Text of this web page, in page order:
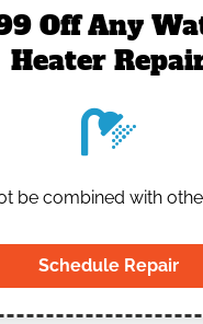
Off Any
Heater
be combined with
Schedule Repair